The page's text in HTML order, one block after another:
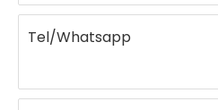
Tel/Whatsapp